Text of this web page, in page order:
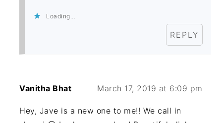
Loading...
REPLY
Vanitha Bhat March 17, 2019 at 6:09 pm
Hey, Jave is a new one to me!! We call in